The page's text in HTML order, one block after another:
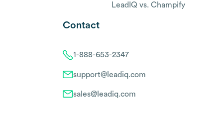
LeadIQ vs. Champify
Contact
1-888-653-2347
support@leadiq.com
sales@leadiq.com